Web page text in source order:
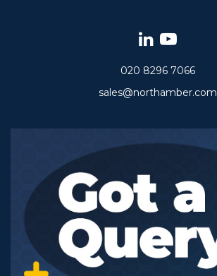
020 8296 7066
sales@northamber.com